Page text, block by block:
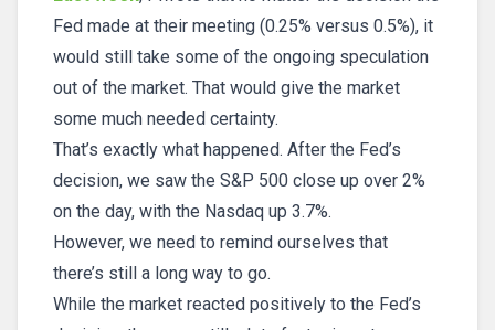
Fed made at their meeting (0.25% versus 0.5%), it
would still take some of the ongoing speculation
out of the market. That would give the market
some much needed certainty.
That’s exactly what happened. After the Fed’s
decision, we saw the S&P 500 close up over 2%
on the day, with the Nasdaq up 3.7%.
However, we need to remind ourselves that
there’s still a long way to go.
While the market reacted positively to the Fed’s